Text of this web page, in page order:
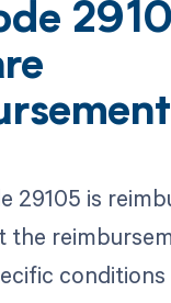
29105 is
the
conditions